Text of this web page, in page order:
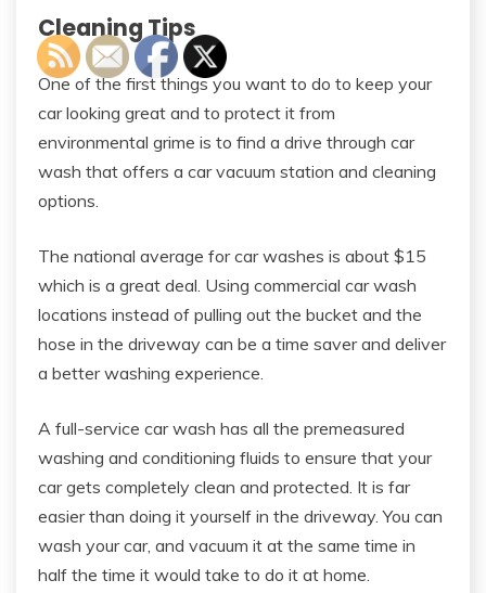
Cleaning Tips
One of the first things you want to do to keep your
car looking great and to protect it from
environmental grime is to find a drive through car
wash that offers a car vacuum station and cleaning
options.
The national average for car washes is about $15
which is a great deal. Using commercial car wash
locations instead of pulling out the bucket and the
hose in the driveway can be a time saver and deliver
a better washing experience.
A full-service car wash has all the premeasured
washing and conditioning fluids to ensure that your
car gets completely clean and protected. It is far
easier than doing it yourself in the driveway. You can
wash your car, and vacuum it at the same time in
half the time it would take to do it at home.